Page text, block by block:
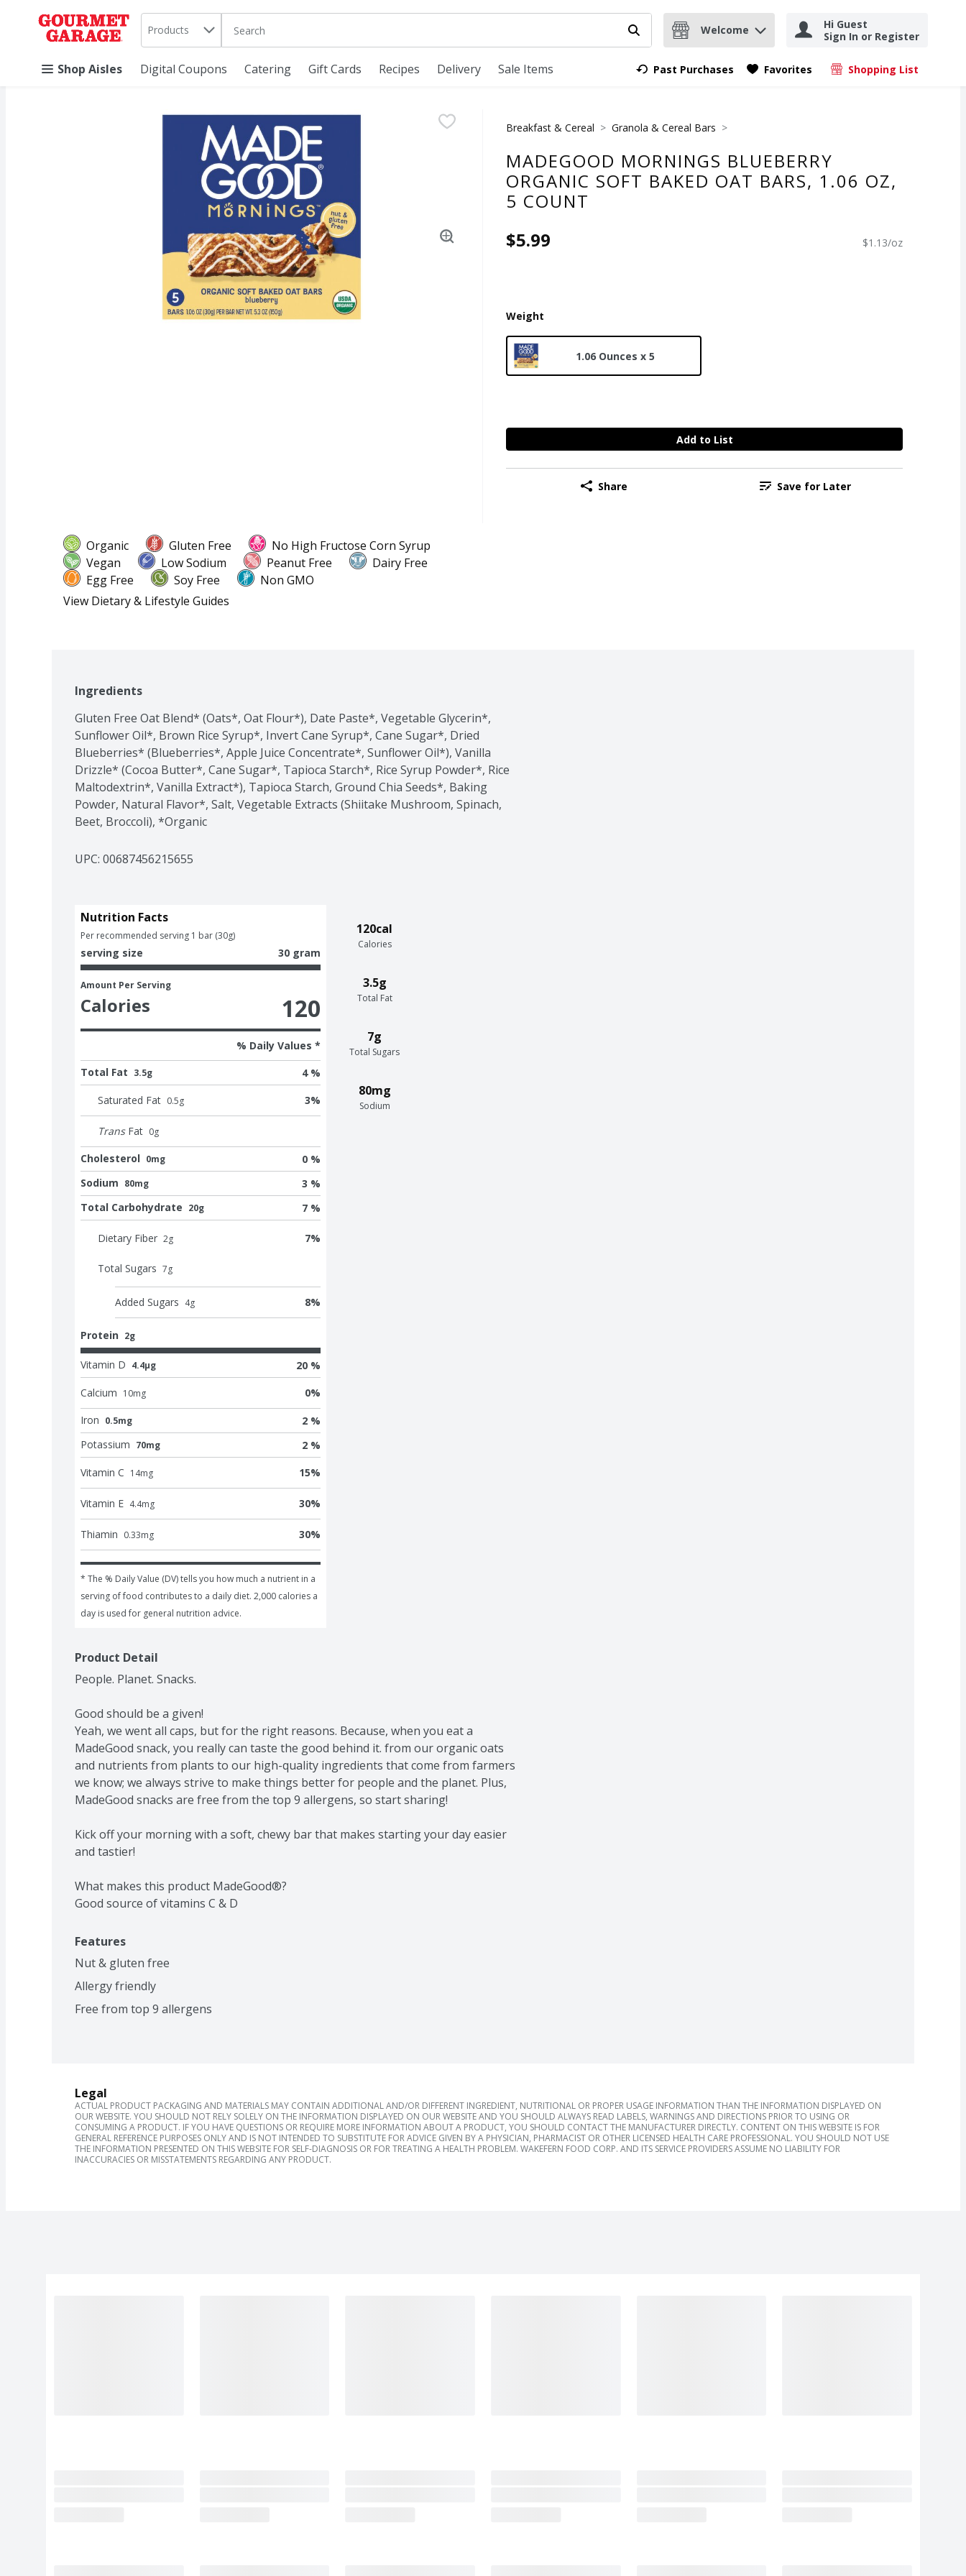
Skip header to page content
. Products The following text field is used to search for items. Type your search term to find items.Submit search query
Welcome
Hi Guest
Sign In or Register
Shop Aisles Digital Coupons Catering Gift Cards Recipes Delivery Sale Items Past Purchases Favorites Shopping List
.
Breakfast & Cereal Granola & Cereal Bars
MADEGOOD MORNINGS BLUEBERRY
ORGANIC SOFT BAKED OAT BARS, 1.06 OZ,
5 COUNT
$5.99
$1.13/oz
Weight
1.06 Ounces x 5
Add to List
Share Save for Later
Organic Gluten Free
No High Fructose Corn Syrup
Vegan
Low Sodium Peanut Free
Dairy Free
Egg Free
Soy Free
Non GMO
View Dietary & Lifestyle Guides
Ingredients
Gluten Free Oat Blend* (Oats*, Oat Flour*), Date Paste*, Vegetable Glycerin*,
Sunflower Oil*, Brown Rice Syrup*, Invert Cane Syrup*, Cane Sugar*, Dried
Blueberries* (Blueberries*, Apple Juice Concentrate*, Sunflower Oil*), Vanilla
Drizzle* (Cocoa Butter*, Cane Sugar*, Tapioca Starch*, Rice Syrup Powder*, Rice
Maltodextrin*, Vanilla Extract*), Tapioca Starch, Ground Chia Seeds*, Baking
Powder, Natural Flavor*, Salt, Vegetable Extracts (Shiitake Mushroom, Spinach,
Beet, Broccoli), *Organic
UPC: 00687456215655
120cal
Calories
3.5g
Total Fat
7g
Total Sugars
80mg
Sodium
Nutrition Facts
Per recommended serving 1 bar (30g)
serving size 30 gram
Amount Per Serving
Calories 120
% Daily Values *
Total Fat 3.5g 4 %
Saturated Fat 0.5g 3%
Trans Fat 0g
Cholesterol 0mg
0 %
Sodium 80mg
3 %
Total Carbohydrate 20g 7 %
Dietary Fiber 2g 7%
Total Sugars 7g
Added Sugars 4g 8%
Protein 2g
Vitamin D 4.4μg 20 %
Calcium 10mg 0%
Iron 0.5mg
2 %
Potassium 70mg 2 %
Vitamin C 14mg 15%
Vitamin E 4.4mg 30%
Thiamin 0.33mg 30%
* The % Daily Value (DV) tells you how much a nutrient in a
serving of food contributes to a daily diet. 2,000 calories a
day is used for general nutrition advice.
Product Detail
People. Planet. Snacks.
Good should be a given!
Yeah, we went all caps, but for the right reasons. Because, when you eat a
MadeGood snack, you really can taste the good behind it. from our organic oats
and nutrients from plants to our high-quality ingredients that come from farmers
we know; we always strive to make things better for people and the planet. Plus,
MadeGood snacks are free from the top 9 allergens, so start sharing!
Kick off your morning with a soft, chewy bar that makes starting your day easier
and tastier!
What makes this product MadeGood®?
Good source of vitamins C & D
Features
Nut & gluten free
Allergy friendly
Free from top 9 allergens
Legal
ACTUAL PRODUCT PACKAGING AND MATERIALS MAY CONTAIN ADDITIONAL AND/OR DIFFERENT INGREDIENT, NUTRITIONAL OR PROPER USAGE INFORMATION THAN THE INFORMATION DISPLAYED ON
OUR WEBSITE. YOU SHOULD NOT RELY SOLELY ON THE INFORMATION DISPLAYED ON OUR WEBSITE AND YOU SHOULD ALWAYS READ LABELS, WARNINGS AND DIRECTIONS PRIOR TO USING OR
CONSUMING A PRODUCT. IF YOU HAVE QUESTIONS OR REQUIRE MORE INFORMATION ABOUT A PRODUCT, YOU SHOULD CONTACT THE MANUFACTURER DIRECTLY. CONTENT ON THIS WEBSITE IS FOR
GENERAL REFERENCE PURPOSES ONLY AND IS NOT INTENDED TO SUBSTITUTE FOR ADVICE GIVEN BY A PHYSICIAN, PHARMACIST OR OTHER LICENSED HEALTH CARE PROFESSIONAL. YOU SHOULD NOT USE
THE INFORMATION PRESENTED ON THIS WEBSITE FOR SELF-DIAGNOSIS OR FOR TREATING A HEALTH PROBLEM. WAKEFERN FOOD CORP. AND ITS SERVICE PROVIDERS ASSUME NO LIABILITY FOR
INACCURACIES OR MISSTATEMENTS REGARDING ANY PRODUCT.